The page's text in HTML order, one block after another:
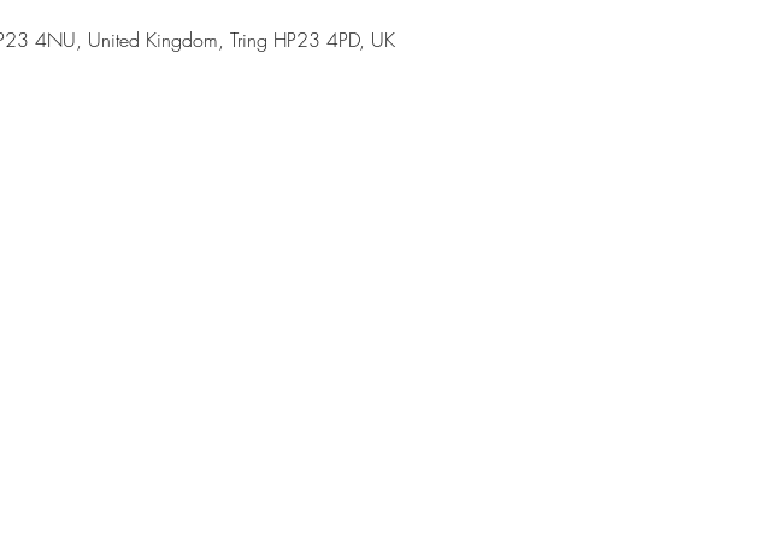
4NU, United Kingdom, Tring HP23 4PD, UK